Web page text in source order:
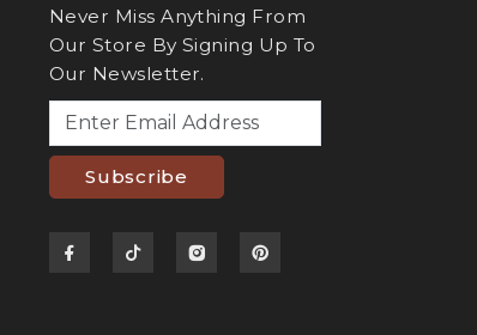
Never Miss Anything From
Our Store By Signing Up To
Our Newsletter.
Subscribe